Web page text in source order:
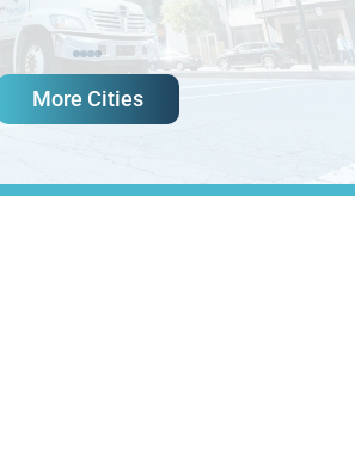
More Cities